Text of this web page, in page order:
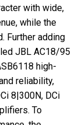
with wide,
while the
Further adding
JBL AC18/95
high-
reliability,
8|300N, DCi
To